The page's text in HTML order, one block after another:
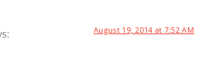
August 19, 2014 at 7:52 AM